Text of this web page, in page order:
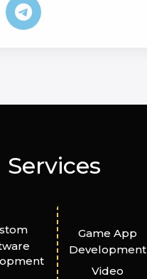
Services
Game App
Development
Video